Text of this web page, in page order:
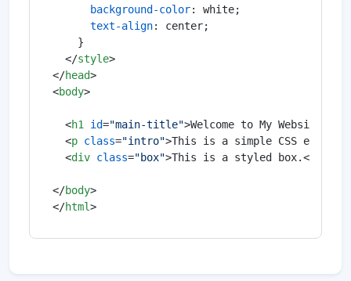
background-color: white;
text-align: center;
    }
</style>
</head>
<body>
<h1 id="main-title">Welcome to My Website
<p class="intro">This is a simple CSS
<div class="box">This is a styled box.</
</body>
</html>